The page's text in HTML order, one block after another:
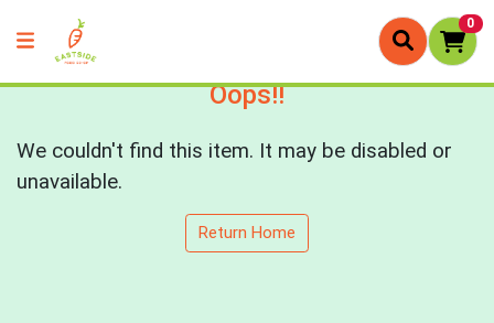
0
Oops!!
We couldn't find this item. It may be disabled or
unavailable.
Return Home